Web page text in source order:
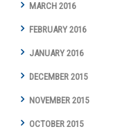
MARCH 2016
FEBRUARY 2016
JANUARY 2016
DECEMBER 2015
NOVEMBER 2015
OCTOBER 2015